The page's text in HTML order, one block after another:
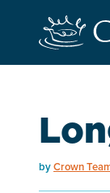
byCrown